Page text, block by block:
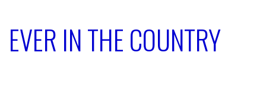
EVER IN THE COUNTRY